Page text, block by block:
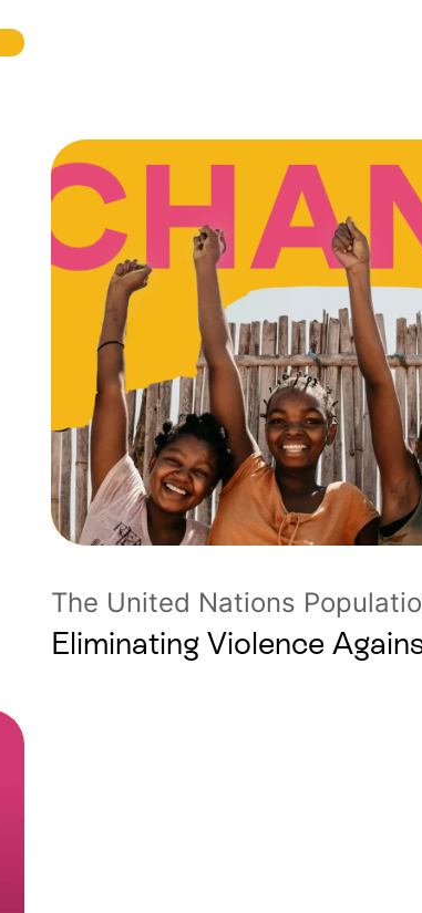
The United Nations
Eliminating Violence